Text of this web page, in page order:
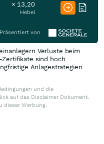
× 13,20
Hebel
Präsentiert von
Verluste beim
sind hoch
Anlagestrategien
und die
auf das Disclaimer Dokument.
dieser Werbung.